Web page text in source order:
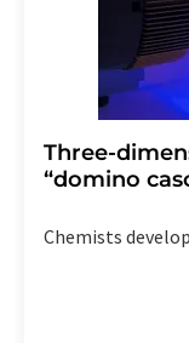
Three-
“domino
Chemists